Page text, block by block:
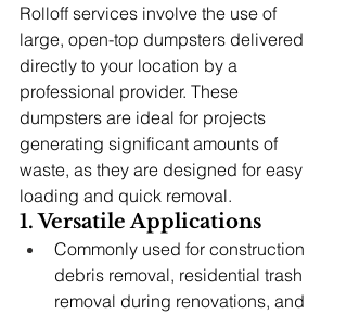
Rolloff services involve the use of
large, open-top dumpsters delivered
directly to your location by a
professional provider. These
dumpsters are ideal for projects
generating significant amounts of
waste, as they are designed for easy
loading and quick removal.
1. Versatile Applications
Commonly used for construction
debris removal, residential trash
removal during renovations, and